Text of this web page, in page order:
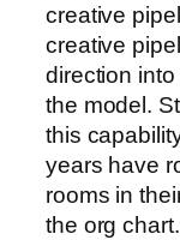
creative
creative
direction
the model.
this
years have
rooms in
the org